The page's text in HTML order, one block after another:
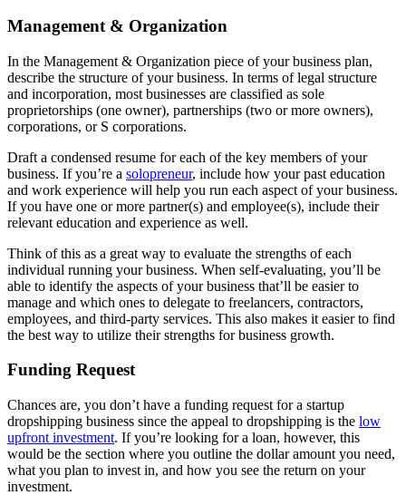
Management & Organization
In the Management & Organization piece of your business plan,
describe the structure of your business. In terms of legal structure
and incorporation, most businesses are classified as sole
proprietorships (one owner), partnerships (two or more owners),
corporations, or S corporations.
Draft a condensed resume for each of the key members of your
business. If you’re a solopreneur, include how your past education
and work experience will help you run each aspect of your business.
If you have one or more partner(s) and employee(s), include their
relevant education and experience as well.
Think of this as a great way to evaluate the strengths of each
individual running your business. When self-evaluating, you’ll be
able to identify the aspects of your business that’ll be easier to
manage and which ones to delegate to freelancers, contractors,
employees, and third-party services. This also makes it easier to find
the best way to utilize their strengths for business growth.
Funding Request
Chances are, you don’t have a funding request for a startup
dropshipping business since the appeal to dropshipping is the low
upfront investment. If you’re looking for a loan, however, this
would be the section where you outline the dollar amount you need,
what you plan to invest in, and how you see the return on your
investment.